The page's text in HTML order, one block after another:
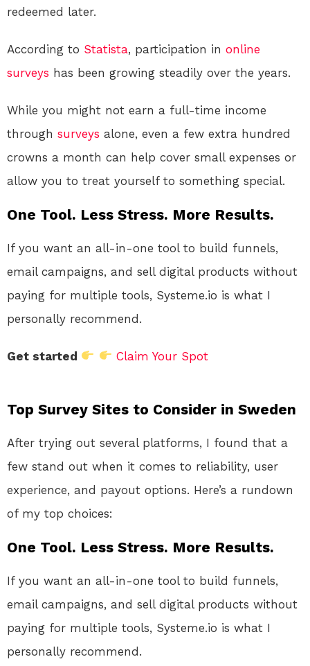
redeemed later.
According to Statista, participation in online
surveys has been growing steadily over the years.
While you might not earn a full-time income
through surveys alone, even a few extra hundred
crowns a month can help cover small expenses or
allow you to treat yourself to something special.
One Tool. Less Stress. More Results.
If you want an all-in-one tool to build funnels,
email campaigns, and sell digital products without
paying for multiple tools, Systeme.io is what I
personally recommend.
Get started Claim Your Spot
Top Survey Sites to Consider in Sweden
After trying out several platforms, I found that a
few stand out when it comes to reliability, user
experience, and payout options. Here’s a rundown
of my top choices:
One Tool. Less Stress. More Results.
If you want an all-in-one tool to build funnels,
email campaigns, and sell digital products without
paying for multiple tools, Systeme.io is what I
personally recommend.